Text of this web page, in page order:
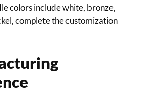
colors include white, bronze,
complete the customization